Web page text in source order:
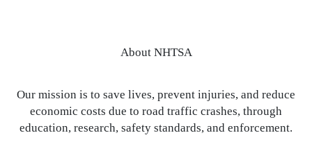
About NHTSA
Our mission is to save lives, prevent injuries, and reduce
economic costs due to road traffic crashes, through
education, research, safety standards, and enforcement.